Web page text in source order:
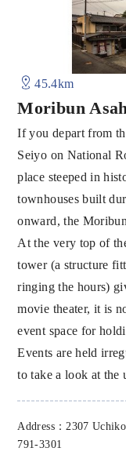
45.4km
Moribun
If you depart from
Seiyo on National
place steeped in
townhouses built
onward, the
At the very top of
tower (a structure
ringing the hours)
movie theater, it is
event space for
Events are held
to take a look at the
Address：2307
791-3301